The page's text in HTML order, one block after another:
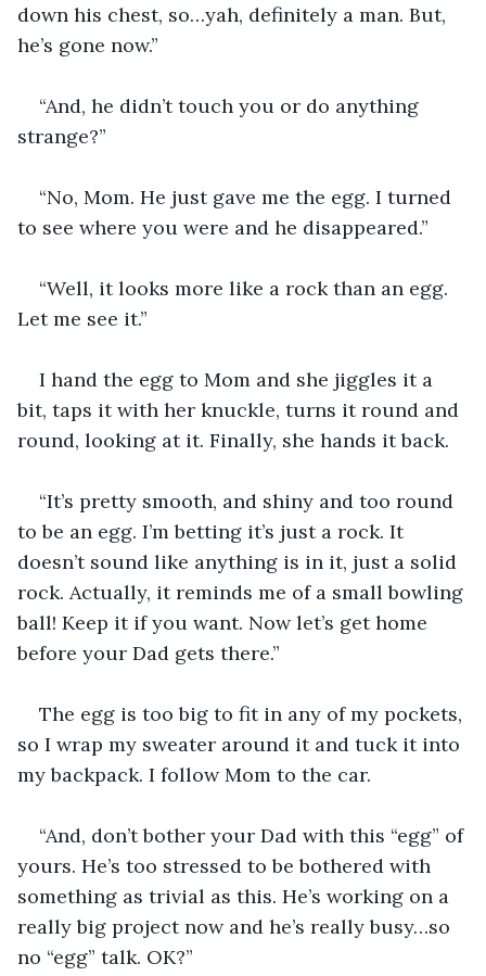
down his chest, so…yah, definitely a man. But,
he’s gone now.”
“And, he didn’t touch you or do anything
strange?”
“No, Mom. He just gave me the egg. I turned
to see where you were and he disappeared.”
“Well, it looks more like a rock than an egg.
Let me see it.”
I hand the egg to Mom and she jiggles it a
bit, taps it with her knuckle, turns it round and
round, looking at it. Finally, she hands it back.
“It’s pretty smooth, and shiny and too round
to be an egg. I’m betting it’s just a rock. It
doesn’t sound like anything is in it, just a solid
rock. Actually, it reminds me of a small bowling
ball! Keep it if you want. Now let’s get home
before your Dad gets there.”
The egg is too big to fit in any of my pockets,
so I wrap my sweater around it and tuck it into
my backpack. I follow Mom to the car.
“And, don’t bother your Dad with this “egg” of
yours. He’s too stressed to be bothered with
something as trivial as this. He’s working on a
really big project now and he’s really busy…so
no “egg” talk. OK?”